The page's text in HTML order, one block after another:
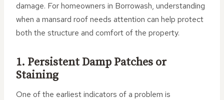
damage. For homeowners in Borrowash, understanding
when a mansard roof needs attention can help protect
both the structure and comfort of the property.
1. Persistent Damp Patches or
Staining
One of the earliest indicators of a problem is